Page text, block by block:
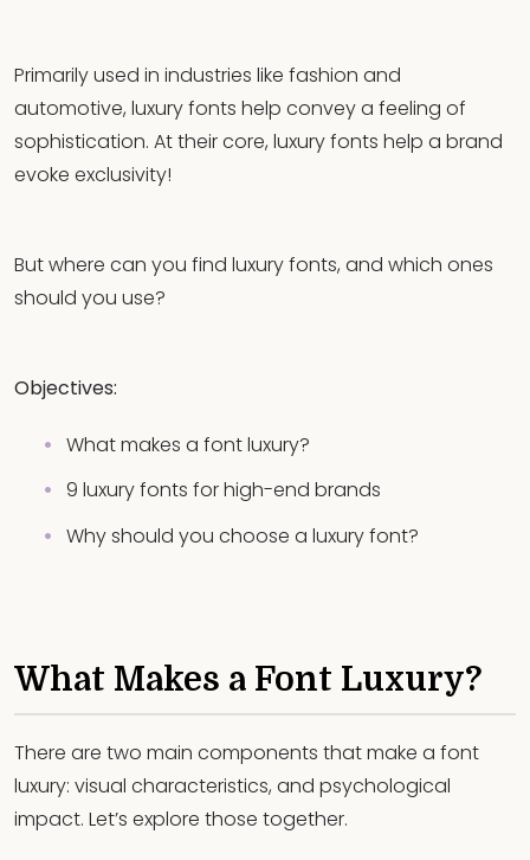
Primarily used in industries like fashion and
automotive, luxury fonts help convey a feeling of
sophistication. At their core, luxury fonts help a brand
evoke exclusivity!
But where can you find luxury fonts, and which ones
should you use?
Objectives:
What makes a font luxury?
9 luxury fonts for high-end brands
Why should you choose a luxury font?
What Makes a Font Luxury?
There are two main components that make a font
luxury: visual characteristics, and psychological
impact. Let’s explore those together.